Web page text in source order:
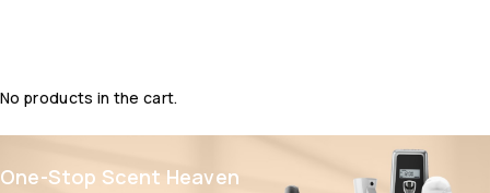
No products in the cart.
One-Stop Scent Heaven